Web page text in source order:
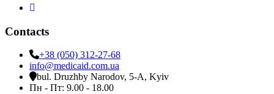
Contacts
+38 (050) 312-27-68
info@medicaid.com.ua
bul. Druzhby Narodov, 5-A, Kyiv
Пн - Пт: 9.00 - 18.00